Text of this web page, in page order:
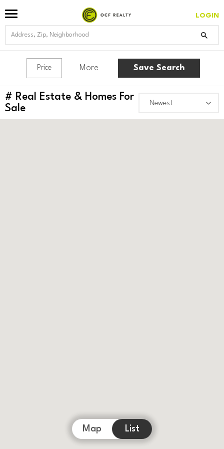
LOGIN
Price More Save Search
# Real Estate & Homes For
Sale
Map List